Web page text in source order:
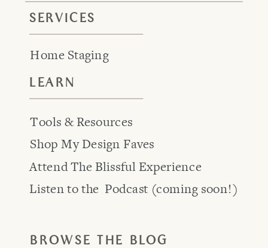
BROWSE THE BLOG
SERVICES
Home Staging
Attend The Blissful Experience
Tools & Resources
Listen to the Podcast (coming soon!)
LEARN
Shop My Design Faves